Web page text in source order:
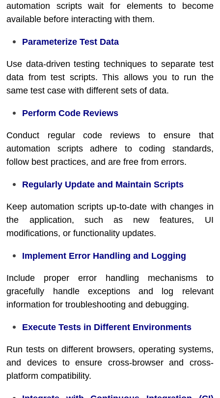
automation scripts wait for elements to become
available before interacting with them.
Parameterize Test Data
Use data-driven testing techniques to separate test
data from test scripts. This allows you to run the
same test case with different sets of data.
Perform Code Reviews
Conduct regular code reviews to ensure that
automation scripts adhere to coding standards,
follow best practices, and are free from errors.
Regularly Update and Maintain Scripts
Keep automation scripts up-to-date with changes in
the application, such as new features, UI
modifications, or functionality updates.
Implement Error Handling and Logging
Include proper error handling mechanisms to
gracefully handle exceptions and log relevant
information for troubleshooting and debugging.
Execute Tests in Different Environments
Run tests on different browsers, operating systems,
and devices to ensure cross-browser and cross-
platform compatibility.